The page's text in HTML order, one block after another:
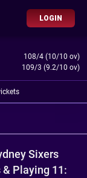
LOGIN
108/4 (10/10 ov)
109/3 (9.2/10 ov)
Sixers
& Playing 11: